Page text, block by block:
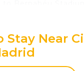
Via. Check out
at either
Station, both just
Stay Near